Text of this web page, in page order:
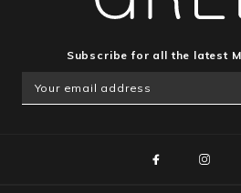
Subscribe for all the latest